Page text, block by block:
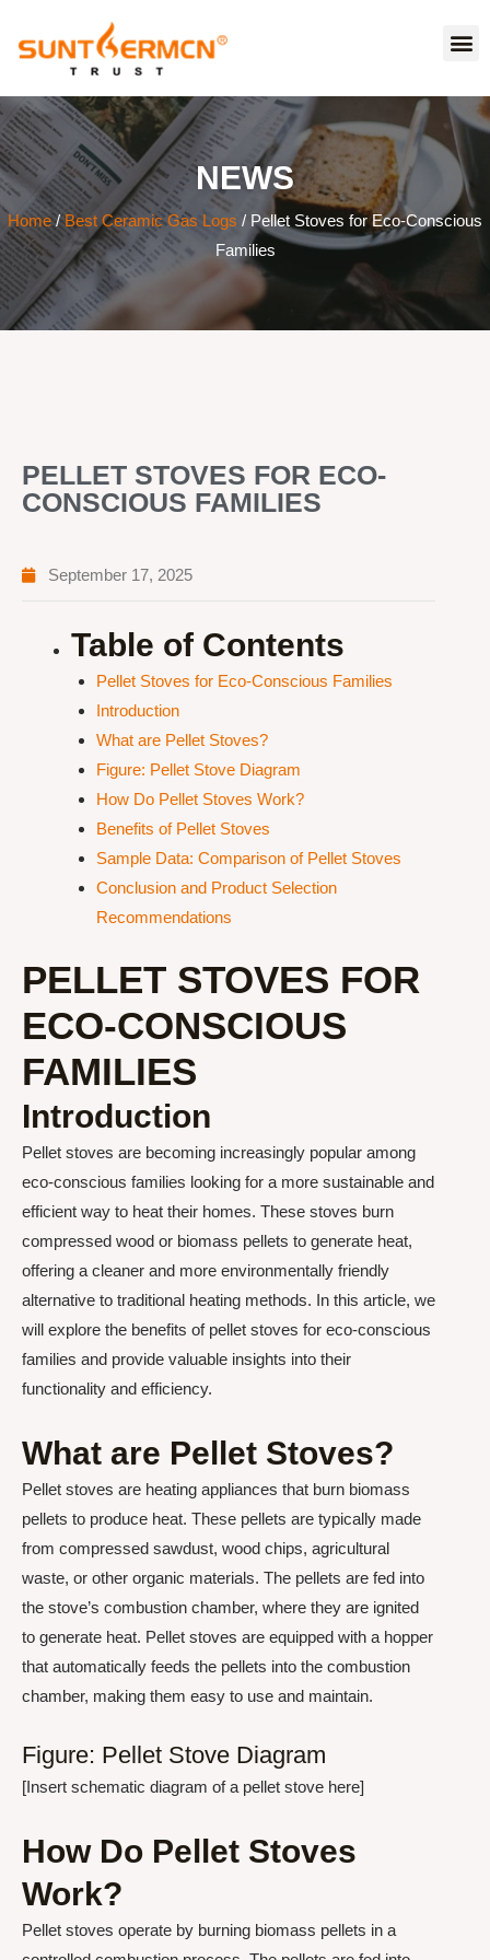
NEWS
Home/Best Ceramic Gas Logs / Pellet Stoves for Eco-Conscious
Families
PELLET STOVES FOR ECO-
CONSCIOUS FAMILIES
September 17, 2025
Table of Contents
Pellet Stoves for Eco-Conscious Families
Introduction
What are Pellet Stoves?
Figure: Pellet Stove Diagram
How Do Pellet Stoves Work?
Benefits of Pellet Stoves
Sample Data: Comparison of Pellet Stoves
Conclusion and Product Selection
Recommendations
PELLET STOVES FOR
ECO-CONSCIOUS
FAMILIES
Introduction
Pellet stoves are becoming increasingly popular among
eco-conscious families looking for a more sustainable and
efficient way to heat their homes. These stoves burn
compressed wood or biomass pellets to generate heat,
offering a cleaner and more environmentally friendly
alternative to traditional heating methods. In this article, we
will explore the benefits of pellet stoves for eco-conscious
families and provide valuable insights into their
functionality and efficiency.
What are Pellet Stoves?
Pellet stoves are heating appliances that burn biomass
pellets to produce heat. These pellets are typically made
from compressed sawdust, wood chips, agricultural
waste, or other organic materials. The pellets are fed into
the stove’s combustion chamber, where they are ignited
to generate heat. Pellet stoves are equipped with a hopper
that automatically feeds the pellets into the combustion
chamber, making them easy to use and maintain.
Figure: Pellet Stove Diagram
[Insert schematic diagram of a pellet stove here]
How Do Pellet Stoves
Work?
Pellet stoves operate by burning biomass pellets in a